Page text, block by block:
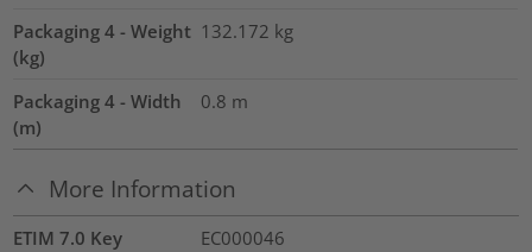
Packaging 4 - Weight
(kg)
132.172 kg
Packaging 4 - Width
(m)
0.8 m
More Information
ETIM 7.0 Key
EC000046